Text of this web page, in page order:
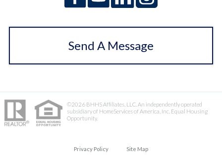
Send A Message
©2026 BHHS Affiliates, LLC. An independently operated
subsidiary of HomeServices of America, Inc. Equal Housing
Opportunity.
Privacy Policy Site Map